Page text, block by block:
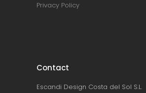
Privacy Policy
Contact
Escandi Design Costa del Sol S.L.